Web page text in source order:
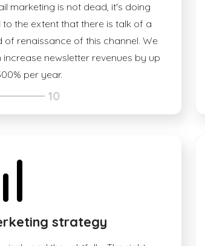
marketing is not dead, it's doing
to the extent that there is talk of a
of renaissance of this channel. We
increase newsletter revenues by up
per year.
10
strategy